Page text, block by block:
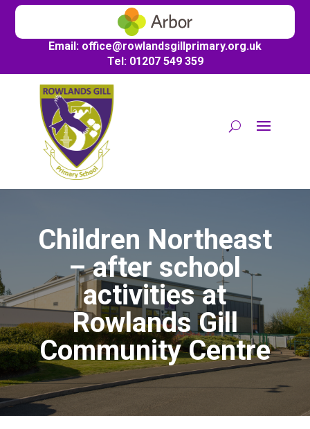
Email: office@rowlandsgillprimary.org.uk
Tel: 01207 549 359
Children Northeast
– after school
activities at
Rowlands Gill
Community Centre